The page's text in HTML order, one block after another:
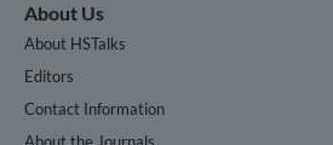
About Us
About HSTalks
Editors
Contact Information
About the Journals